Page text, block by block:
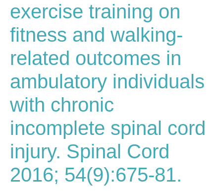
exercise training on
fitness and walking-
related outcomes in
ambulatory individuals
with chronic
incomplete spinal cord
injury. Spinal Cord
2016; 54(9):675-81.